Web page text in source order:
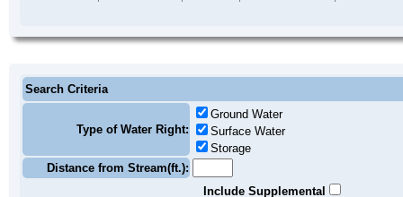
Search Criteria
Type of Water Right:
Ground Water
Surface Water
Storage
Distance from Stream(ft.):
Include Supplemental